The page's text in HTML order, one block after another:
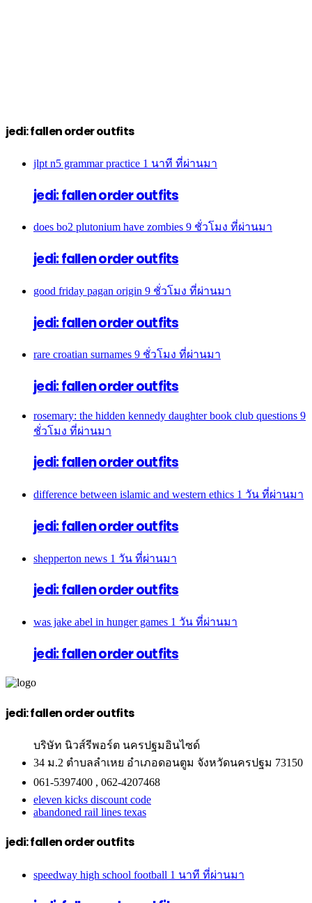
jedi: fallen order outfits
jlpt n5 grammar practice 1 นาที ที่ผ่านมา
jedi: fallen order outfits
does bo2 plutonium have zombies 9 ชั่วโมง ที่ผ่านมา
jedi: fallen order outfits
good friday pagan origin 9 ชั่วโมง ที่ผ่านมา
jedi: fallen order outfits
rare croatian surnames 9 ชั่วโมง ที่ผ่านมา
jedi: fallen order outfits
rosemary: the hidden kennedy daughter book club questions 9
ชั่วโมง ที่ผ่านมา
jedi: fallen order outfits
difference between islamic and western ethics 1 วัน ที่ผ่านมา
jedi: fallen order outfits
shepperton news 1 วัน ที่ผ่านมา
jedi: fallen order outfits
was jake abel in hunger games 1 วัน ที่ผ่านมา
jedi: fallen order outfits
jedi: fallen order outfits
บริษัท นิวส์รีพอร์ต นครปฐมอินไซด์
34 ม.2 ตำบลลำเหย อำเภอดอนตูม จังหวัดนครปฐม 73150
061-5397400 , 062-4207468
eleven kicks discount code
abandoned rail lines texas
jedi: fallen order outfits
speedway high school football 1 นาที ที่ผ่านมา